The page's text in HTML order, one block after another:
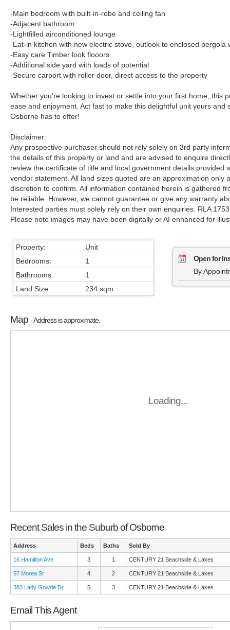
-Main bedroom with built-in-robe and ceiling fan
-Adjacent bathroom
-Lightfilled airconditioned lounge
-Eat-in kitchen with new electric stove, outlook to enclosed pergola
-Easy care Timber look flooors
-Additional side yard with loads of potential
-Secure carport with roller door, direct access to the property
Whether you're looking to invest or settle into your first home, this
ease and enjoyment. Act fast to make this delightful unit yours and
Osborne has to offer!
Disclaimer:
Any prospective purchaser should not rely solely on 3rd party
the details of this property or land and are advised to enquire
review the certificate of title and local government details provided
vendor statement. All land sizes quoted are an approximation
discretion to confirm. All information contained herein is gathered
be reliable. However, we cannot guarantee or give any warranty
Interested parties must solely rely on their own enquiries. RLA
Please note images may have been digitally or AI enhanced for
Property:
Unit
Bedrooms:
1
Bathrooms:
1
Land Size:
234 sqm
Open for
By
Map - Address is approximate.
Loading...
Recent Sales in the Suburb of Osborne
Address Beds Baths Sold By
16 Hamilton Ave 3 1 CENTURY 21 Beachside & Lakes
57 Morea St 4 2 CENTURY 21 Beachside & Lakes
383 Lady Gowrie Dr 5 3 CENTURY 21 Beachside & Lakes
Email This Agent